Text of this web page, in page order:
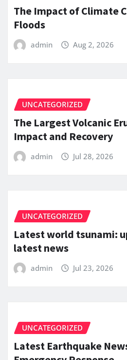
The Impact of Climate
Floods
admin Aug 2, 2026
UNCATEGORIZED
The Largest Volcanic
Impact and Recovery
admin Jul 28, 2026
UNCATEGORIZED
Latest world tsunami:
latest news
admin Jul 23, 2026
UNCATEGORIZED
Latest Earthquake